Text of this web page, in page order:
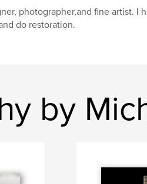
photographer,and fine artist. I
do restoration.
by